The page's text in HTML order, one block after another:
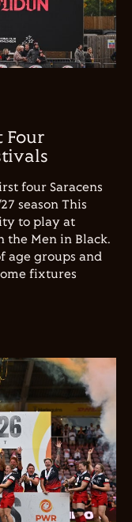
Four
four Saracens
season This
to play at
the Men in Black.
age groups and
fixtures